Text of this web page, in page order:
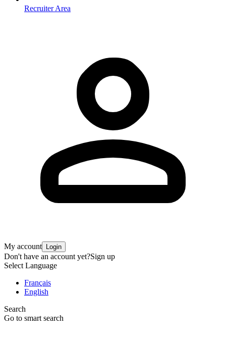
Recruiter Area
My account Login
Don't have an account yet?Sign up
Select Language
Français
English
Search
Go to smart search